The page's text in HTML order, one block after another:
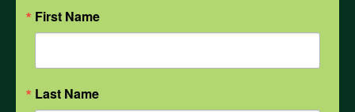
Opioids
PPE
First Name
Last Name